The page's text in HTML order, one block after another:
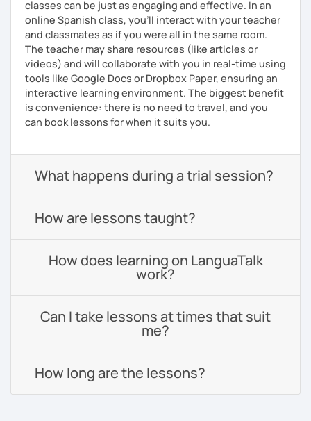
classes can be just as engaging and effective. In an
online Spanish class, you’ll interact with your teacher
and classmates as if you were all in the same room.
The teacher may share resources (like articles or
videos) and will collaborate with you in real-time using
tools like Google Docs or Dropbox Paper, ensuring an
interactive learning environment. The biggest benefit
is convenience: there is no need to travel, and you
can book lessons for when it suits you.
What happens during a trial session?
How are lessons taught?
How does learning on LanguaTalk
work?
Can I take lessons at times that suit
me?
How long are the lessons?